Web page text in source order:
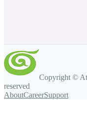
Copyright ©
reserved
AboutCareerSupport